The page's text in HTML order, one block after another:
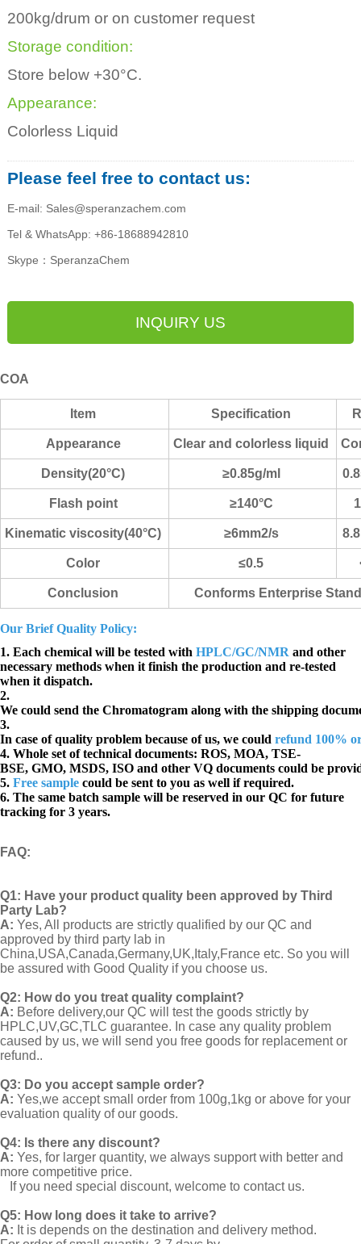
200kg/drum or on customer request
Storage condition:
Store below +30°C.
Appearance:
Colorless Liquid
Please feel free to contact us:
E-mail: Sales@speranzachem.com
Tel & WhatsApp: +86-18688942810
Skype：SperanzaChem
INQUIRY US
COA
Item Specification
Appearance Clear and colorless liquid
Density(20°C) ≥0.85g/ml
Flash point ≥140°C
Kinematic viscosity(40°C) ≥6mm2/s
Color ≤0.5
Conclusion Conforms Enterprise
Our Brief Quality Policy:
1. Each chemical will be tested with HPLC/GC/NMR and other
necessary methods when it finish the production and re-tested
when it dispatch.
2.
We could send the Chromatogram along with the shipping
3.
In case of quality problem because of us, we could refund 100%
4. Whole set of technical documents: ROS, MOA, TSE-
BSE, GMO, MSDS, ISO and other VQ documents could be
5. Free sample could be sent to you as well if required.
6. The same batch sample will be reserved in our QC for future
tracking for 3 years.
FAQ:
Q1: Have your product quality been approved by Third
Party Lab?
A: Yes, All products are strictly qualified by our QC and
approved by third party lab in
China,USA,Canada,Germany,UK,Italy,France etc. So you will
be assured with Good Quality if you choose us.
Q2: How do you treat quality complaint?
A: Before delivery,our QC will test the goods strictly by
HPLC,UV,GC,TLC guarantee. In case any quality problem
caused by us, we will send you free goods for replacement or
refund..
Q3: Do you accept sample order?
A: Yes,we accept small order from 100g,1kg or above for your
evaluation quality of our goods.
Q4: Is there any discount?
A: Yes, for larger quantity, we always support with better and
more competitive price.
If you need special discount, welcome to contact us.
Q5: How long does it take to arrive?
A: It is depends on the destination and delivery method.